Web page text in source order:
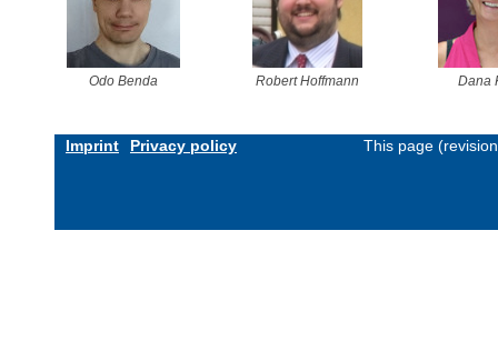
Odo Benda Robert Hoffmann Dana
Imprint Privacy policy This page